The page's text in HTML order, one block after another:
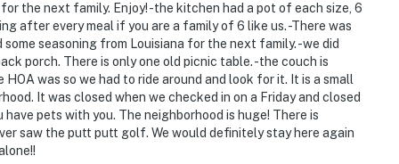
the next family. Enjoy! -the kitchen had a pot of each size, 6
after every meal if you are a family of 6 like us. -There was
seasoning from Louisiana for the next family. -we did
porch. There is only one old picnic table. -the couch is
was so we had to ride around and look for it. It is a small
It was closed when we checked in on a Friday and closed
pets with you. The neighborhood is huge! There is
saw the putt putt golf. We would definitely stay here again